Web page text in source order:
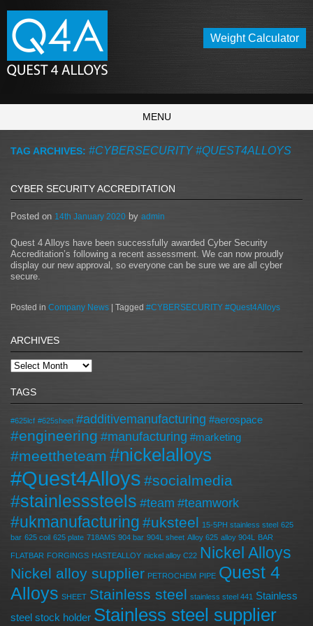
Weight Calculator
MENU
TAG ARCHIVES: #CYBERSECURITY #QUEST4ALLOYS
CYBER SECURITY ACCREDITATION
Posted on 14th January 2020 by admin
Quest 4 Alloys have been successfully awarded Cyber Security
Accreditation’s following a recent assessment. We can now proudly
display our new approval, so everyone can be sure we are all cyber
secure.
Posted in Company News | Tagged #CYBERSECURITY #Quest4Alloys
ARCHIVES
TAGS
#625lcf #625sheet #additivemanufacturing #aerospace
#engineering #manufacturing #marketing
#meettheteam #nickelalloys
#Quest4Alloys #socialmedia
#stainlesssteels #team #teamwork
#ukmanufacturing #uksteel 15-5PH stainless steel 625
bar 625 coil 625 plate 718AMS 904 bar 904L sheet Alloy 625 alloy 904L BAR
FLATBAR FORGINGS HASTEALLOY nickel alloy C22 Nickel Alloys
Nickel alloy supplier PETROCHEM PIPE Quest 4
Alloys SHEET Stainless steel stainless steel 441 Stainless
steel stock holder Stainless steel supplier